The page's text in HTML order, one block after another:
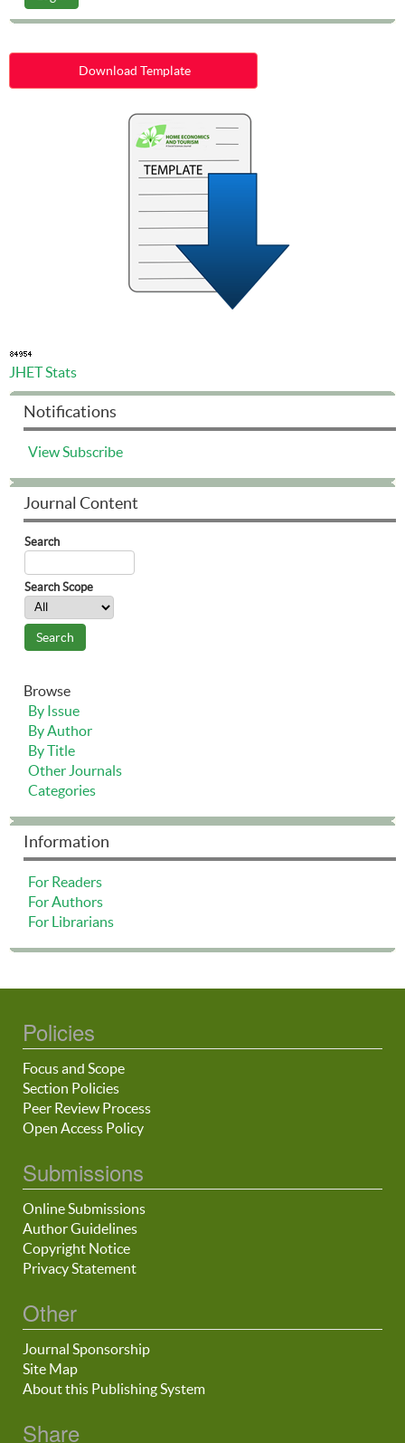
Download Template
JHET Stats
Notifications
ViewSubscribe
Journal Content
Search
Search Scope
Browse
By Issue
By Author
By Title
Other Journals
Categories
Information
For Readers
For Authors
For Librarians
Policies
Focus and Scope
Section Policies
Peer Review Process
Open Access Policy
Submissions
Online Submissions
Author Guidelines
Copyright Notice
Privacy Statement
Other
Journal Sponsorship
Site Map
About this Publishing System
Share